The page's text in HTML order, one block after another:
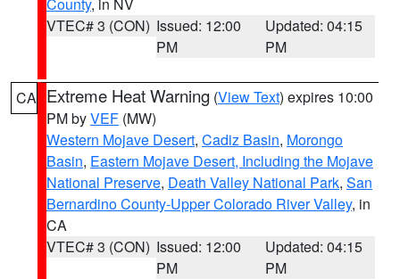
VTEC# 3 (CON) Issued: 12:00
PM
Updated: 04:15
PM
CA Extreme Heat Warning (View Text) expires 10:00
PM byVEF (MW)
Western Mojave Desert, Cadiz Basin, Morongo
Basin, Eastern Mojave Desert, Including the Mojave
National Preserve, Death Valley National Park, San
Bernardino County-Upper Colorado River Valley, in
CA
VTEC# 3 (CON) Issued: 12:00
PM
Updated: 04:15
PM